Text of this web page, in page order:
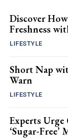
Discover
Freshness
LIFESTYLE
Short Nap
Warn
LIFESTYLE
Experts Urge
‘Sugar-